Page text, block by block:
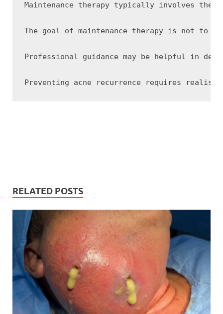
Maintenance therapy typically involves the
The goal of maintenance therapy is not to
Professional guidance may be helpful in
RELATED POSTS